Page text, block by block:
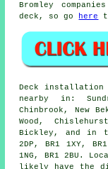
Bromley
deck, so go here
Deck
nearby in:
Chinbrook, New
Wood,
Bickley, and in
2DP, BR1 1XY,
1NG, BR1 2BU.
likely have the